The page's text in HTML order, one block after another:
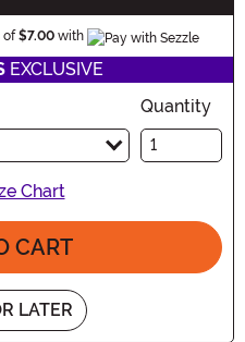
of $7.00with Information
EXCLUSIVE
Quantity
Chart
CART
LATER